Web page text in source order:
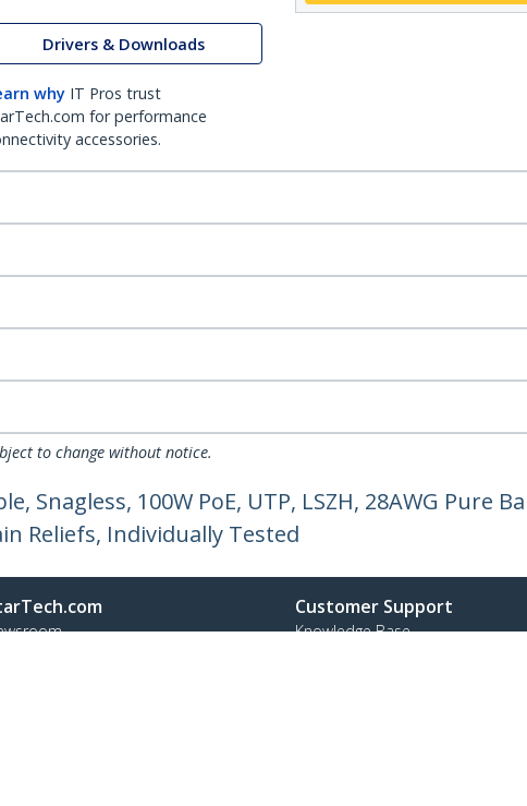
Drivers & Downloads
why IT Pros trust
for performance
accessories.
to change without notice.
Snagless, 100W PoE, UTP, LSZH, 28AWG Pure
Reliefs, Individually Tested
Customer Support
Knowledge Base